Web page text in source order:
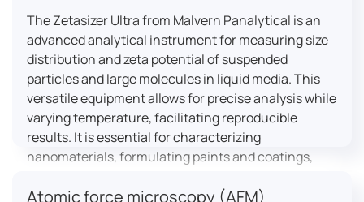
The Zetasizer Ultra from Malvern Panalytical is an
advanced analytical instrument for measuring size
distribution and zeta potential of suspended
particles and large molecules in liquid media. This
versatile equipment allows for precise analysis while
varying temperature, facilitating reproducible
results. It is essential for characterizing
nanomaterials, formulating paints and coatings,
pharmaceutical products.
Atomic force microscopy (AFM)